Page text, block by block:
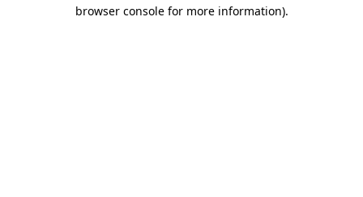
browser console for more information).